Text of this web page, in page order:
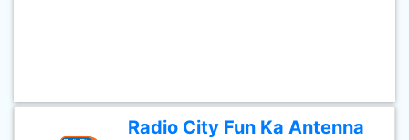
Radio City Fun Ka Antenna